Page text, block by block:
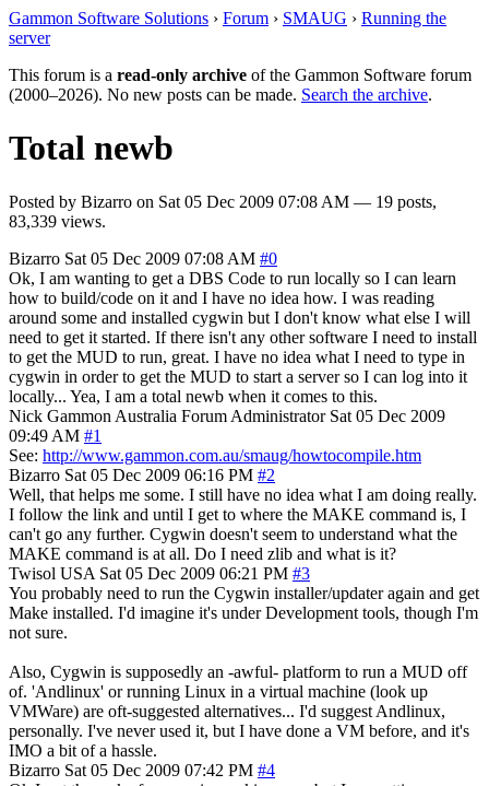
Gammon Software Solutions › Forum › SMAUG › Running the
server
This forum is a read-only archive of the Gammon Software forum
(2000–2026). No new posts can be made. Search the archive.
Total newb
Posted by Bizarro on Sat 05 Dec 2009 07:08 AM — 19 posts,
83,339 views.
Bizarro Sat 05 Dec 2009 07:08 AM #0
Ok, I am wanting to get a DBS Code to run locally so I can learn
how to build/code on it and I have no idea how. I was reading
around some and installed cygwin but I don't know what else I will
need to get it started. If there isn't any other software I need to install
to get the MUD to run, great. I have no idea what I need to type in
cygwin in order to get the MUD to start a server so I can log into it
locally... Yea, I am a total newb when it comes to this.
Nick Gammon Australia Forum Administrator Sat 05 Dec 2009
09:49 AM #1
See: http://www.gammon.com.au/smaug/howtocompile.htm
Bizarro Sat 05 Dec 2009 06:16 PM #2
Well, that helps me some. I still have no idea what I am doing really.
I follow the link and until I get to where the MAKE command is, I
can't go any further. Cygwin doesn't seem to understand what the
MAKE command is at all. Do I need zlib and what is it?
Twisol USA Sat 05 Dec 2009 06:21 PM #3
You probably need to run the Cygwin installer/updater again and get
Make installed. I'd imagine it's under Development tools, though I'm
not sure.
Also, Cygwin is supposedly an -awful- platform to run a MUD off
of. 'Andlinux' or running Linux in a virtual machine (look up
VMWare) are oft-suggested alternatives... I'd suggest Andlinux,
personally. I've never used it, but I have done a VM before, and it's
IMO a bit of a hassle.
Bizarro Sat 05 Dec 2009 07:42 PM #4